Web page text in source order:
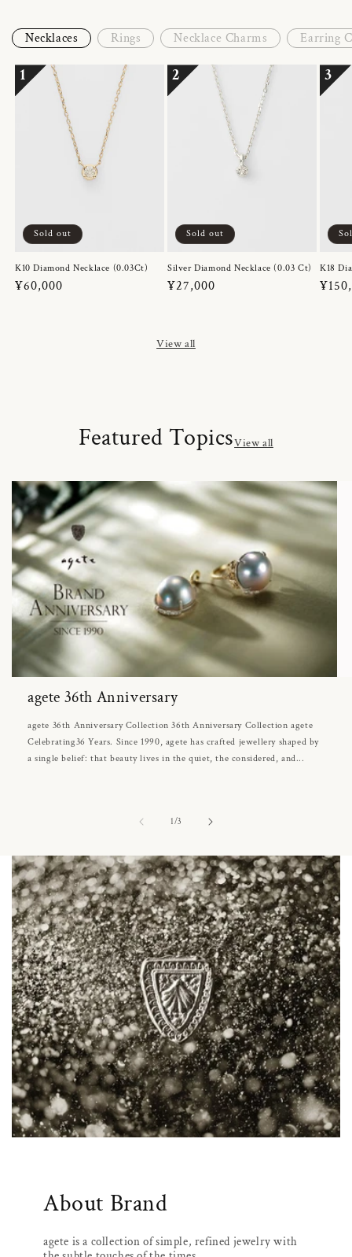
Necklaces Rings Necklace Charms Earring
1
Sold out
K10 Diamond Necklace (0.03Ct)
Regular
¥60,000
2
Sold out
Silver Diamond Necklace (0.03 Ct)
Regular
¥27,000
3
K18
View all
Featured TopicsView all
agete 36th Anniversary
agete 36th Anniversary Collection 36th Anniversary Collection agete
Celebrating36 Years. Since 1990, agete has crafted jewellery shaped by
a single belief: that beauty lives in the quiet, the considered, and...
1/of3
About Brand
agete is a collection of simple, refined jewelry with